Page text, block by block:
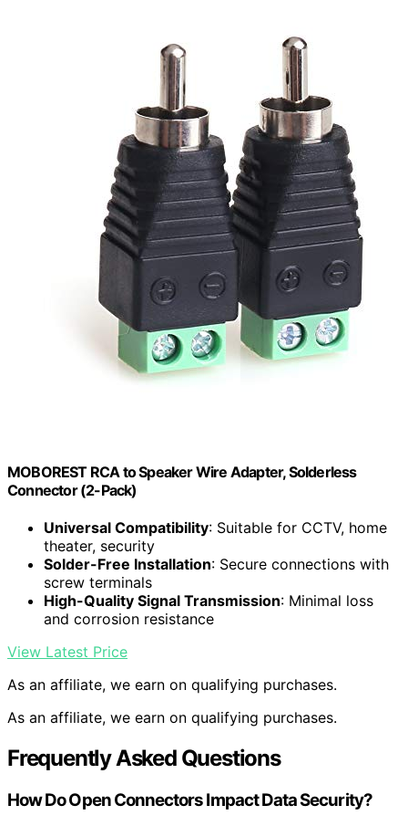
MOBOREST RCA to Speaker Wire Adapter, Solderless
Connector (2-Pack)
Universal Compatibility: Suitable for CCTV, home
theater, security
Solder-Free Installation: Secure connections with
screw terminals
High-Quality Signal Transmission: Minimal loss
and corrosion resistance
View Latest Price
As an affiliate, we earn on qualifying purchases.
As an affiliate, we earn on qualifying purchases.
Frequently Asked Questions
How Do Open Connectors Impact Data Security?